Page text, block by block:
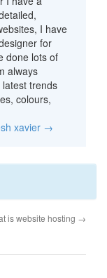
I have
for
done lots of
always
trends
colours,
xavier →
is website hosting →